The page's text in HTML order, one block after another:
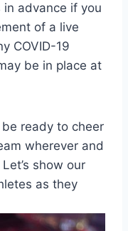
advance if you
of a live
COVID-19
be in place at
ready to cheer
wherever and
show our
as they